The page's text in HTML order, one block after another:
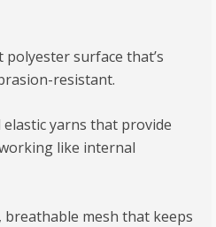
surface that’s
resistant.
elastic yarns that provide
like internal
breathable mesh that keeps